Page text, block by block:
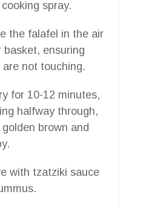
spray.
the falafel in the air
basket, ensuring
are not touching.
for 10-12 minutes,
halfway through,
brown and
with tzatziki sauce